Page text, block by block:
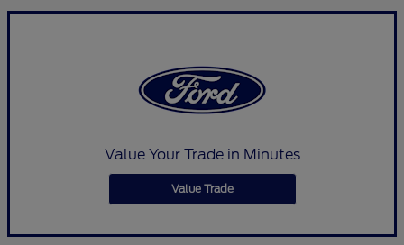
Value Your Trade in Minutes
Value Trade